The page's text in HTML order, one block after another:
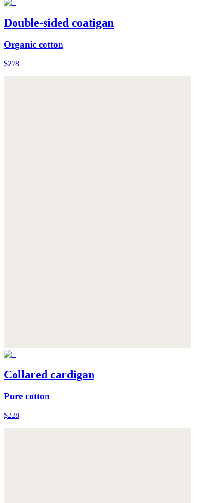
Double-sided coatigan
Organic cotton
$278
Collared cardigan
Pure cotton
$228